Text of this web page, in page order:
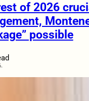
of 2026
possible